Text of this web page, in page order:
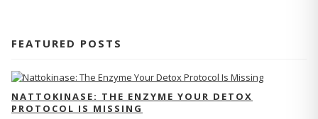
FEATURED POSTS
NATTOKINASE: THE ENZYME YOUR DETOX
PROTOCOL IS MISSING